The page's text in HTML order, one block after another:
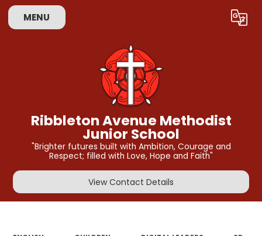
MENU Translate
Ribbleton Avenue Methodist
Junior School
"Brighter futures built with Ambition, Courage and
Respect; filled with Love, Hope and Faith"
View Contact Details